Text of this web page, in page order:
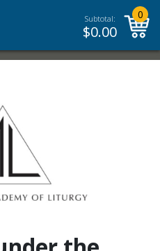
Subtotal:
$0.00
0